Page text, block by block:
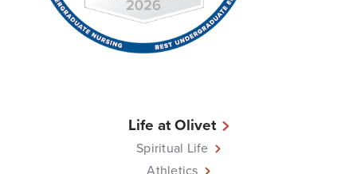
Life at Olivet
Spiritual Life